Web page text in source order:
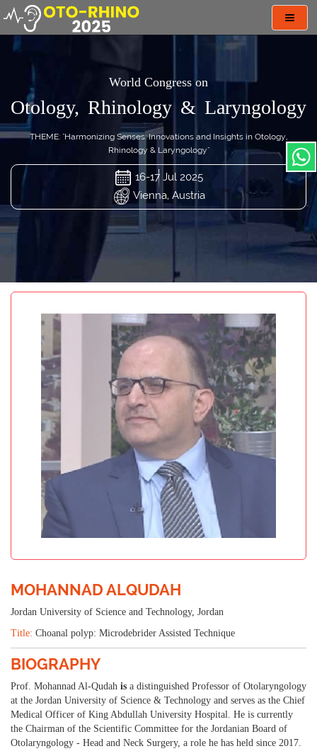
World Congress on
Otology, Rhinology & Laryngology
THEME: "Harmonizing Senses: Innovations and Insights in Otology,
Rhinology & Laryngology"
16-17 Jul 2025
Vienna, Austria
MOHANNAD ALQUDAH
Jordan University of Science and Technology, Jordan
Title: Choanal polyp: Microdebrider Assisted Technique
BIOGRAPHY
Prof. Mohannad Al-Qudah is a distinguished Professor of Otolaryngology
at the Jordan University of Science & Technology and serves as the Chief
Medical Officer of King Abdullah University Hospital. He is currently
the Chairman of the Scientific Committee for the Jordanian Board of
Otolaryngology - Head and Neck Surgery, a role he has held since 2017.